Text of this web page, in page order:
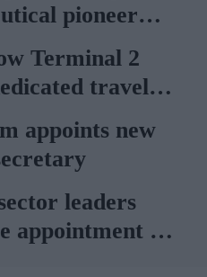
pioneer
Terminal 2
travel
via
appoints new
leaders
appointment of